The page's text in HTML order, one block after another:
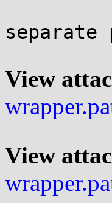
separate
View
View